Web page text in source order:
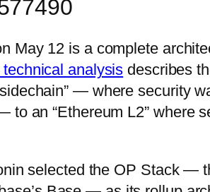
May 12 is a complete
technical analysis describes
— where security
an “Ethereum L2” where
selected the OP Stack —